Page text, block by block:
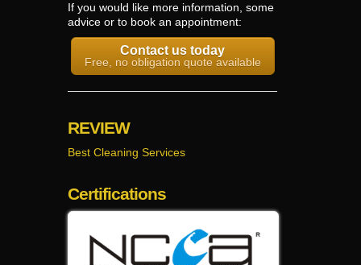
If you would like more information, some
advice or to book an appointment:
Contact us today
Free, no obligation quote available
REVIEW
Best Cleaning Services
Certifications